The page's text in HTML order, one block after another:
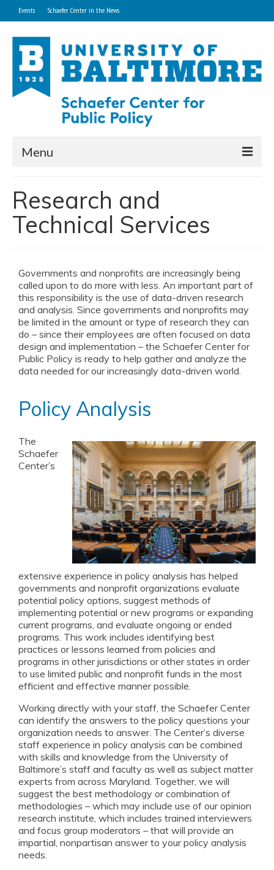
Events Schaefer Center in the News
Menu
About
Research and Technical Services
NextGen Leaders
Student Opportunities
In the News
Events
Resources for Public Service Careers
Research and
Technical Services
Governments and nonprofits are increasingly being
called upon to do more with less. An important part of
this responsibility is the use of data-driven research
and analysis. Since governments and nonprofits may
be limited in the amount or type of research they can
do – since their employees are often focused on data
design and implementation – the Schaefer Center for
Public Policy is ready to help gather and analyze the
data needed for our increasingly data-driven world.
Policy Analysis
The
Schaefer
Center’s
extensive experience in policy analysis has helped
governments and nonprofit organizations evaluate
potential policy options, suggest methods of
implementing potential or new programs or expanding
current programs, and evaluate ongoing or ended
programs. This work includes identifying best
practices or lessons learned from policies and
programs in other jurisdictions or other states in order
to use limited public and nonprofit funds in the most
efficient and effective manner possible.
Working directly with your staff, the Schaefer Center
can identify the answers to the policy questions your
organization needs to answer. The Center’s diverse
staff experience in policy analysis can be combined
with skills and knowledge from the University of
Baltimore’s staff and faculty as well as subject matter
experts from across Maryland. Together, we will
suggest the best methodology or combination of
methodologies – which may include use of our opinion
research institute, which includes trained interviewers
and focus group moderators – that will provide an
impartial, nonpartisan answer to your policy analysis
needs.